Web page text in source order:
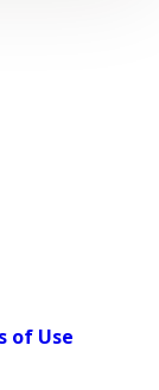
of Use